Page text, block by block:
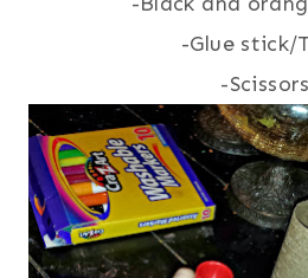
-Glue stick/
-Scissors